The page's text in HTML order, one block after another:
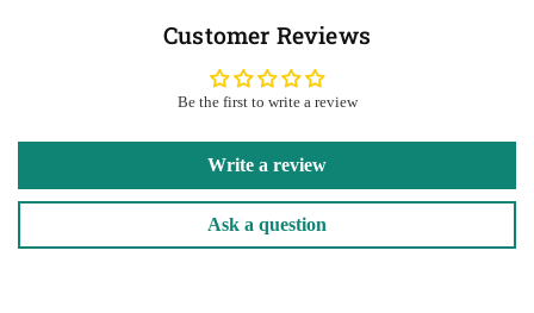
Customer Reviews
Be the first to write a review
Write a review
Ask a question